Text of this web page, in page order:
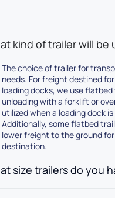
kind of trailer will
The choice of trailer for
needs. For freight destined
loading docks, we use
unloading with a forklift or
utilized when a loading dock
Additionally, some flatbed
lower freight to the ground
destination.
size trailers do you